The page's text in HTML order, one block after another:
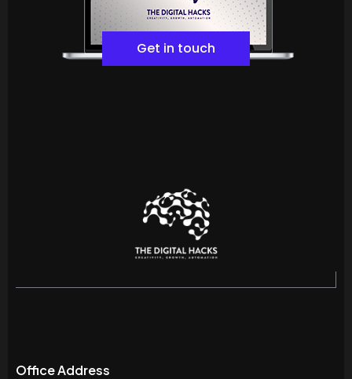
Get in touch
Office Address